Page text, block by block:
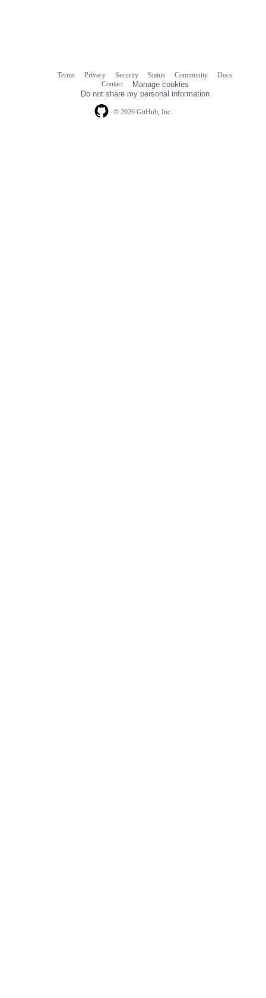
© 2026 GitHub, Inc.
Terms Privacy Security Status Community
Docs
Contact
Manage cookies
Do not share my personal information